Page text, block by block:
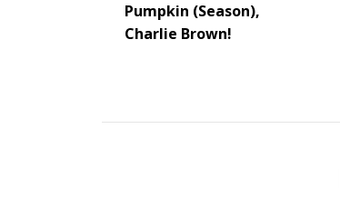
Pumpkin (Season),
Charlie Brown!